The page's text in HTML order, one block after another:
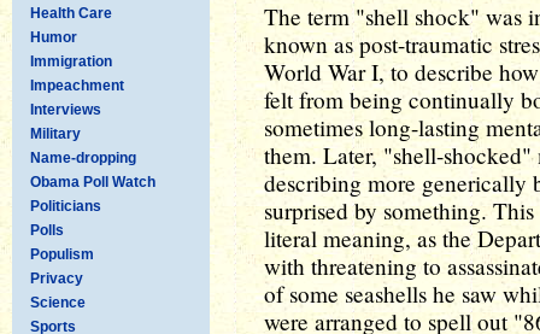
Health Care
Humor
Immigration
Impeachment
Interviews
Military
Name-dropping
Obama Poll Watch
Politicians
Polls
Populism
Privacy
Science
Sports
The term "shell shock" was
known as post-traumatic
World War I, to describe
felt from being continually
sometimes long-lasting
them. Later, "shell-
describing more generically
surprised by something.
literal meaning, as the
with threatening to
of some seashells he saw
were arranged to spell out